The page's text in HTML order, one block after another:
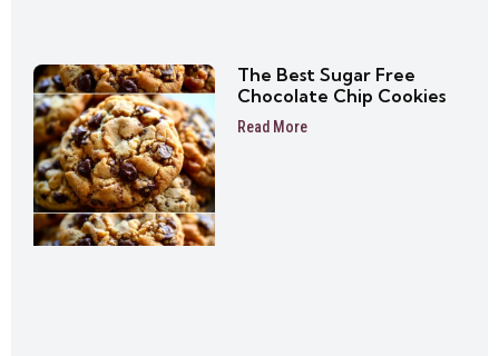
The Best Sugar Free
Chocolate Chip Cookies
Read More